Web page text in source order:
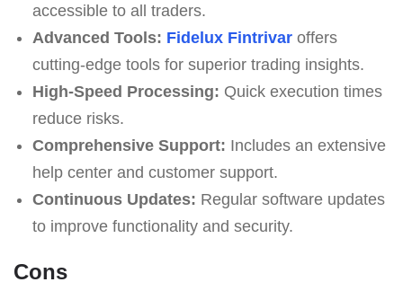
accessible to all traders.
Advanced Tools: Fidelux Fintrivaroffers
cutting-edge tools for superior trading insights.
High-Speed Processing: Quick execution times
reduce risks.
Comprehensive Support: Includes an extensive
help center and customer support.
Continuous Updates: Regular software updates
to improve functionality and security.
Cons